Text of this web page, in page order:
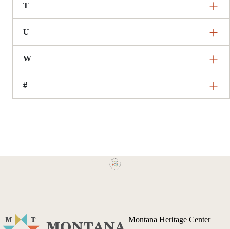
T
U
W
#
Montana Heritage Center